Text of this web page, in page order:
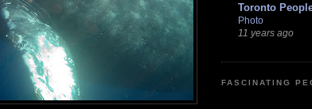
Toronto
Photo
11 years ago
FASCINATING